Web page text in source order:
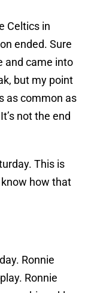
Celtics in
ended. Sure
and came into
but my point
as common as
not the end
This is
how that
Ronnie
Ronnie